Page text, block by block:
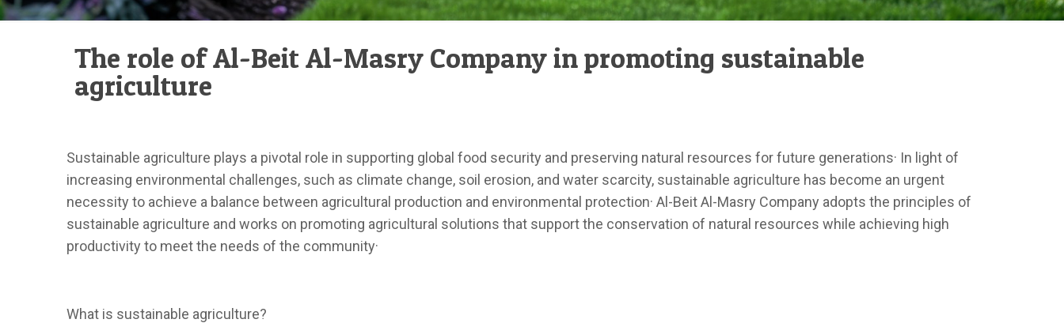
The role of Al-Beit Al-Masry Company in promoting sustainable
agriculture
Sustainable agriculture plays a pivotal role in supporting global food security and preserving natural resources for future generations· In light of
increasing environmental challenges, such as climate change, soil erosion, and water scarcity, sustainable agriculture has become an urgent
necessity to achieve a balance between agricultural production and environmental protection· Al-Beit Al-Masry Company adopts the principles of
sustainable agriculture and works on promoting agricultural solutions that support the conservation of natural resources while achieving high
productivity to meet the needs of the community·
What is sustainable agriculture?